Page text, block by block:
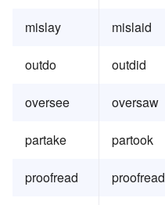
mislay mislaid
outdo outdid
oversee oversaw
partake partook
proofread proofread